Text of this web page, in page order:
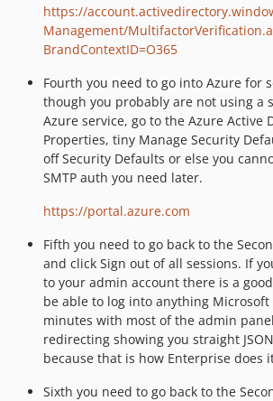
https://
Management/
BrandContextID=O365
Fourth you need to go into Azure for
though you probably are not using a
Azure service, go to the Azure Active
Properties, tiny Manage Security
off Security Defaults or else you
SMTP auth you need later.
https://portal.azure.com
Fifth you need to go back to the
and click Sign out of all sessions. If
to your admin account there is a
be able to log into anything
minutes with most of the admin
redirecting showing you straight
because that is how Enterprise does
Sixth you need to go back to the